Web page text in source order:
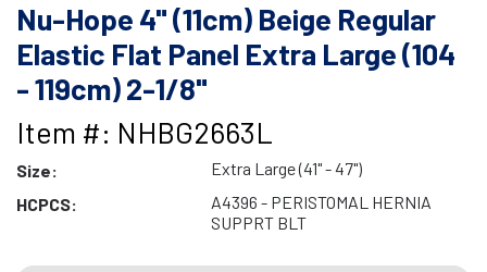
Nu-Hope 4" (11cm) Beige Regular
Elastic Flat Panel Extra Large (104
- 119cm) 2-1/8"
Item #: NHBG2663L
Size:
Extra Large (41" - 47")
HCPCS:
A4396 - PERISTOMAL HERNIA
SUPPRT BLT